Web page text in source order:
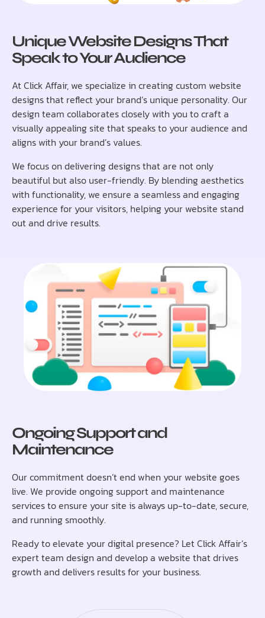
Unique Website Designs That
Speak to Your Audience
At Click Affair, we specialize in creating custom website
designs that reflect your brand’s unique personality. Our
design team collaborates closely with you to craft a
visually appealing site that speaks to your audience and
aligns with your brand’s values.
We focus on delivering designs that are not only
beautiful but also user-friendly. By blending aesthetics
with functionality, we ensure a seamless and engaging
experience for your visitors, helping your website stand
out and drive results.
Ongoing Support and
Maintenance
Our commitment doesn’t end when your website goes
live. We provide ongoing support and maintenance
services to ensure your site is always up-to-date, secure,
and running smoothly.
Ready to elevate your digital presence? Let Click Affair’s
expert team design and develop a website that drives
growth and delivers results for your business.